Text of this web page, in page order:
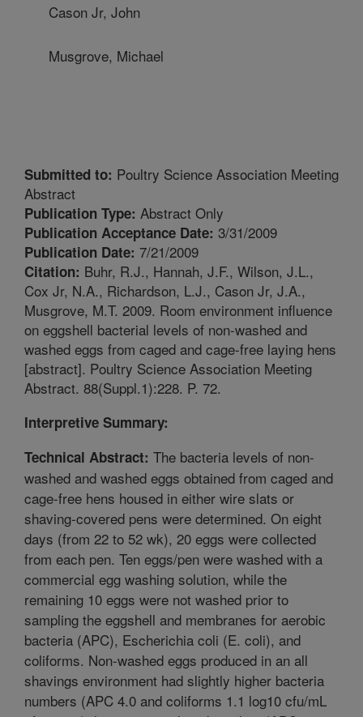
Cason Jr, John
Musgrove, Michael
Submitted to: Poultry Science Association Meeting
Abstract
Publication Type: Abstract Only
Publication Acceptance Date: 3/31/2009
Publication Date: 7/21/2009
Citation: Buhr, R.J., Hannah, J.F., Wilson, J.L.,
Cox Jr, N.A., Richardson, L.J., Cason Jr, J.A.,
Musgrove, M.T. 2009. Room environment influence
on eggshell bacterial levels of non-washed and
washed eggs from caged and cage-free laying hens
[abstract]. Poultry Science Association Meeting
Abstract. 88(Suppl.1):228. P. 72.
Interpretive Summary:
Technical Abstract: The bacteria levels of non-
washed and washed eggs obtained from caged and
cage-free hens housed in either wire slats or
shaving-covered pens were determined. On eight
days (from 22 to 52 wk), 20 eggs were collected
from each pen. Ten eggs/pen were washed with a
commercial egg washing solution, while the
remaining 10 eggs were not washed prior to
sampling the eggshell and membranes for aerobic
bacteria (APC), Escherichia coli (E. coli), and
coliforms. Non-washed eggs produced in an all
shavings environment had slightly higher bacteria
numbers (APC 4.0 and coliforms 1.1 log10 cfu/mL